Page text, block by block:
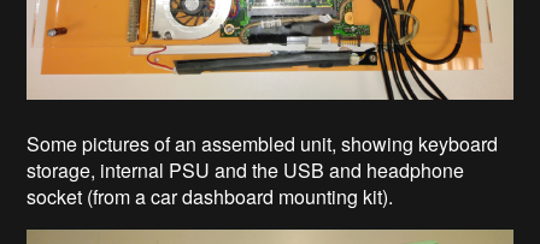
Some pictures of an assembled unit, showing keyboard
storage, internal PSU and the USB and headphone
socket (from a car dashboard mounting kit).